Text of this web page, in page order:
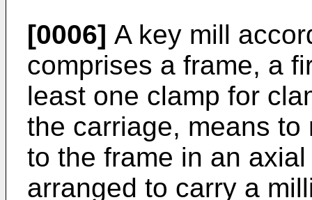
[0006] A key mill
comprises a frame, a
least one clamp for
the carriage, means
to the frame in an
arranged to carry a